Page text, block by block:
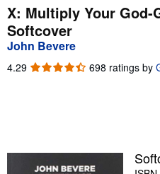
My Purchases
Advanced Search
Sellers
X: Multiply Your God-
Softcover
John Bevere
4.29 4.29
698 ratings by